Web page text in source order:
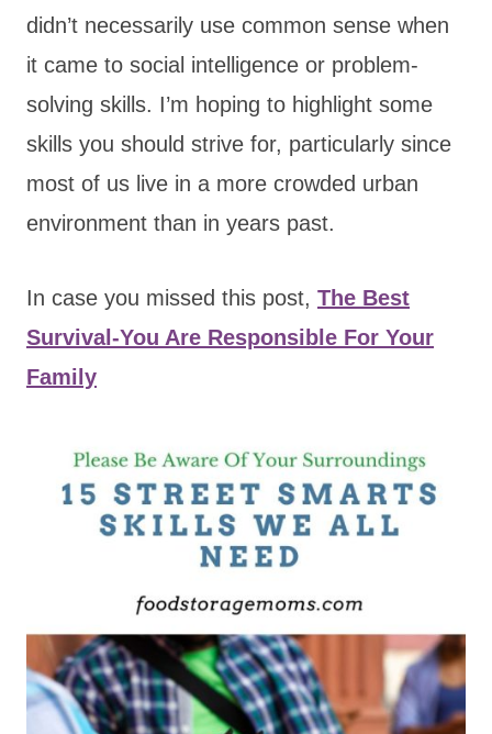
didn’t necessarily use common sense when
it came to social intelligence or problem-
solving skills. I’m hoping to highlight some
skills you should strive for, particularly since
most of us live in a more crowded urban
environment than in years past.
In case you missed this post, The Best
Survival-You Are Responsible For Your
Family